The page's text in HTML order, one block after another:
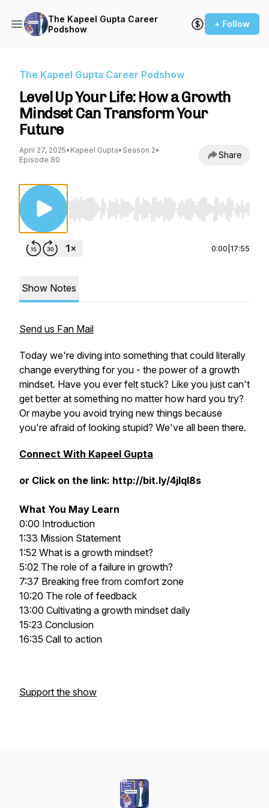
The Kapeel Gupta Career
Podshow
+ Follow
The Kapeel Gupta Career Podshow
Level Up Your Life: How a Growth
Mindset Can Transform Your
Future
April 27, 2025• Kapeel Gupta• Season 2•
Episode 80
Share
Use Left/Right to seek, Home/End to jump to
0:00 17:55
Show Notes
Send us Fan Mail
Today we're diving into something that could literally
change everything for you - the power of a growth
mindset. Have you ever felt stuck? Like you just can't
get better at something no matter how hard you try?
Or maybe you avoid trying new things because
you're afraid of looking stupid? We've all been there.
Connect With Kapeel Gupta
or Click on the link: http://bit.ly/4jlql8s
What You May Learn
0:00 Introduction
1:33 Mission Statement
1:52 What is a growth mindset?
5:02 The role of a failure in growth?
7:37 Breaking free from comfort zone
10:20 The role of feedback
13:00 Cultivating a growth mindset daily
15:23 Conclusion
16:35 Call to action
Support the show